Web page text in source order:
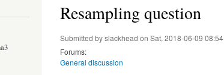
Resampling question
Submitted byslackhead on Sat, 2018-06-09 08:54
Forums:
General discussion